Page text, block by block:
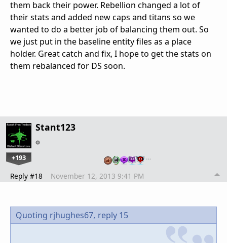
them back their power. Rebellion changed a lot of
their stats and added new caps and titans so we
wanted to do a better job of balancing them out. So
we just put in the baseline entity files as a place
holder. Great catch and fix, I hope to get the stats on
them rebalanced for DS soon.
Stant123
+193 …
Reply #18 November 12, 2013 9:41 PM
Quoting rjhughes67, reply 15